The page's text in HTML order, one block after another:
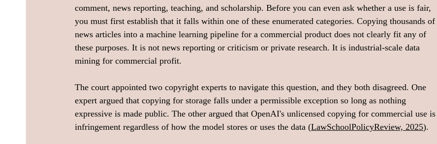
comment, news reporting, teaching, and scholarship. Before you can even ask whether a use is fair,
you must first establish that it falls within one of these enumerated categories. Copying thousands of
news articles into a machine learning pipeline for a commercial product does not clearly fit any of
these purposes. It is not news reporting or criticism or private research. It is industrial-scale data
mining for commercial profit.
The court appointed two copyright experts to navigate this question, and they both disagreed. One
expert argued that copying for storage falls under a permissible exception so long as nothing
expressive is made public. The other argued that OpenAI's unlicensed copying for commercial use is
infringement regardless of how the model stores or uses the data (LawSchoolPolicyReview, 2025).